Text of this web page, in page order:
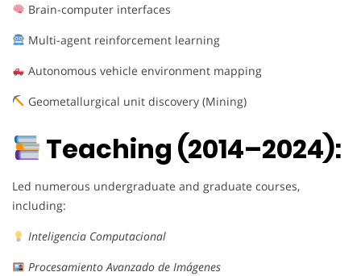
Brain-computer interfaces
Multi-agent reinforcement learning
Autonomous vehicle environment mapping
Geometallurgical unit discovery (Mining)
Teaching (2014–2024):
Led numerous undergraduate and graduate courses,
including:
Inteligencia Computacional
Procesamiento Avanzado de Imágenes